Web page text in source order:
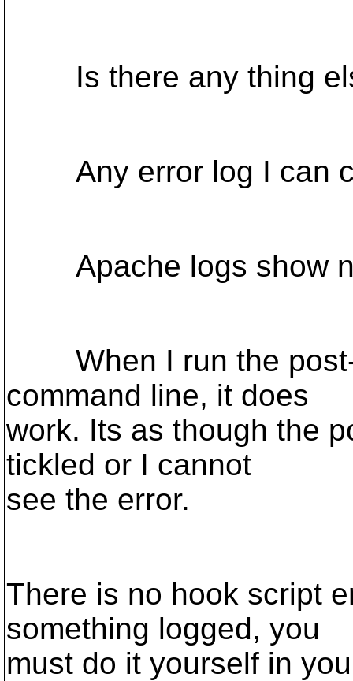
Is there any thing
Any error log I can
Apache logs show
When I run the post-
command line, it does
work. Its as though the
tickled or I cannot
see the error.
There is no hook script
something logged, you
must do it yourself in